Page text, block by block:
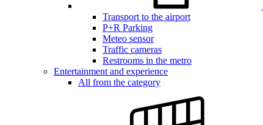
Transport to the airport
P+R Parking
Meteo sensor
Traffic cameras
Restrooms in the metro
Entertainment and experience
All from the category